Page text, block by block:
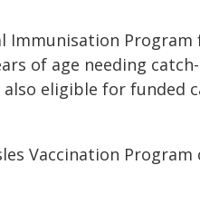
Immunisation
of age needing
eligible for funded
Vaccination